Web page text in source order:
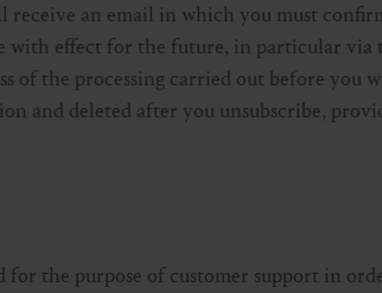
receive an email in which you must
with effect for the future, in particular
of the processing carried out before
and deleted after you unsubscribe,
for the purpose of customer support in